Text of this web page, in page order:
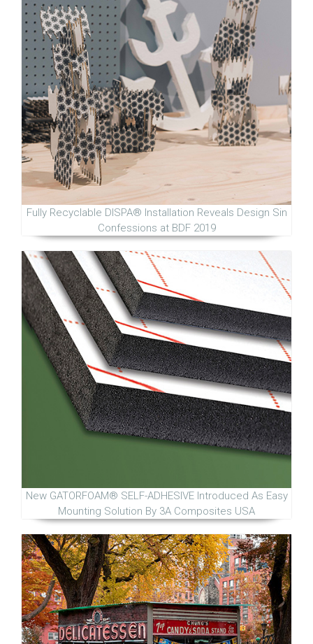
Fully Recyclable DISPA® Installation Reveals Design Sin
Confessions at BDF 2019
New GATORFOAM® SELF-ADHESIVE Introduced As Easy
Mounting Solution By 3A Composites USA